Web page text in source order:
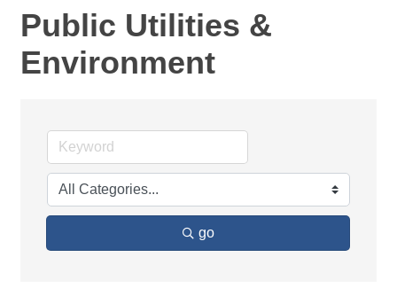
Public Utilities &
Environment
go